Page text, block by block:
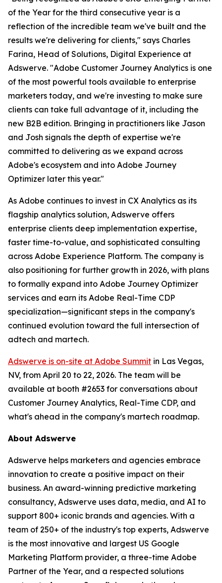
of the Year for the third consecutive year is a
reflection of the incredible team we've built and the
results we're delivering for clients," says Charles
Farina, Head of Solutions, Digital Experience at
Adswerve. "Adobe Customer Journey Analytics is one
of the most powerful tools available to enterprise
marketers today, and we're investing to make sure
clients can take full advantage of it, including the
new B2B edition. Bringing in practitioners like Jason
and Josh signals the depth of expertise we're
committed to delivering as we expand across
Adobe's ecosystem and into Adobe Journey
Optimizer later this year."
As Adobe continues to invest in CX Analytics as its
flagship analytics solution, Adswerve offers
enterprise clients deep implementation expertise,
faster time-to-value, and sophisticated consulting
across Adobe Experience Platform. The company is
also positioning for further growth in 2026, with plans
to formally expand into Adobe Journey Optimizer
services and earn its Adobe Real-Time CDP
specialization—significant steps in the company's
continued evolution toward the full intersection of
adtech and martech.
Adswerve is on-site at Adobe Summit in Las Vegas,
NV, from April 20 to 22, 2026. The team will be
available at booth #2653 for conversations about
Customer Journey Analytics, Real-Time CDP, and
what's ahead in the company's martech roadmap.
About Adswerve
Adswerve helps marketers and agencies embrace
innovation to create a positive impact on their
business. An award-winning predictive marketing
consultancy, Adswerve uses data, media, and AI to
support 800+ iconic brands and agencies. With a
team of 250+ of the industry's top experts, Adswerve
is the most innovative and largest US Google
Marketing Platform provider, a three-time Adobe
Partner of the Year, and a respected solutions